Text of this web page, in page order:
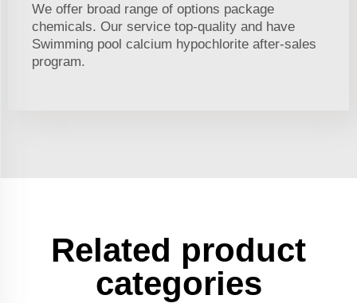
We offer broad range of options package
chemicals. Our service top-quality and have
Swimming pool calcium hypochlorite after-sales
program.
Related product
categories